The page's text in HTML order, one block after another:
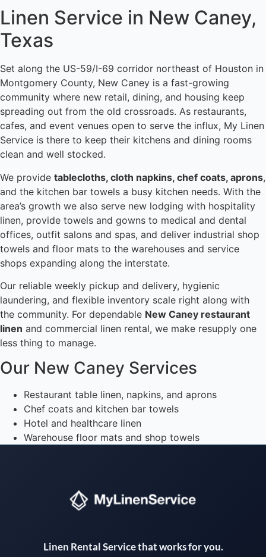
Linen Service in New Caney,
Texas
Set along the US-59/I-69 corridor northeast of Houston in
Montgomery County, New Caney is a fast-growing
community where new retail, dining, and housing keep
spreading out from the old crossroads. As restaurants,
cafes, and event venues open to serve the influx, My Linen
Service is there to keep their kitchens and dining rooms
clean and well stocked.
We provide tablecloths, cloth napkins, chef coats, aprons,
and the kitchen bar towels a busy kitchen needs. With the
area’s growth we also serve new lodging with hospitality
linen, provide towels and gowns to medical and dental
offices, outfit salons and spas, and deliver industrial shop
towels and floor mats to the warehouses and service
shops expanding along the interstate.
Our reliable weekly pickup and delivery, hygienic
laundering, and flexible inventory scale right along with
the community. For dependable New Caney restaurant
linen and commercial linen rental, we make resupply one
less thing to manage.
Our New Caney Services
Restaurant table linen, napkins, and aprons
Chef coats and kitchen bar towels
Hotel and healthcare linen
Warehouse floor mats and shop towels
Linen Rental Service that works for you.
Instant answers · 24/7